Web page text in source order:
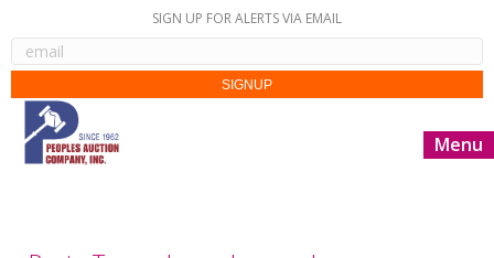
SIGN UP FOR ALERTS VIA EMAIL
Menu